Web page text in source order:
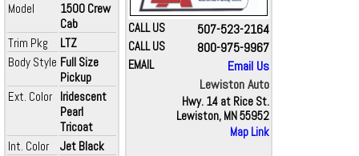
Model
1500 Crew
Cab
Trim Pkg
LTZ
Body Style Full Size
Pickup
Ext. Color Iridescent
Pearl
Tricoat
Int. Color
Jet Black
CALL US 507-523-2164
CALL US 800-975-9967
EMAIL
Email Us
Lewiston Auto
Hwy. 14 at Rice St.
Lewiston, MN 55952
Map Link